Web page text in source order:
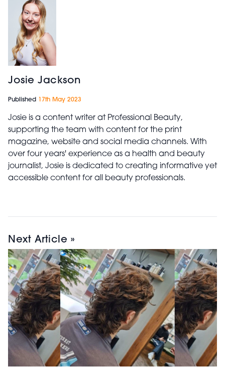
Josie Jackson
Published 17th May 2023
Josie is a content writer at Professional Beauty,
supporting the team with content for the print
magazine, website and social media channels. With
over four years' experience as a health and beauty
journalist, Josie is dedicated to creating informative yet
accessible content for all beauty professionals.
Next Article »